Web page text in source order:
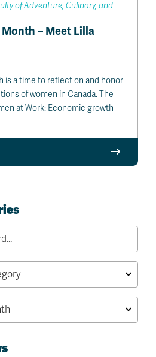
of Adventure, Culinary, and
Month – Meet Lilla
is a time to reflect on and honor
of women in Canada. The
at Work: Economic growth